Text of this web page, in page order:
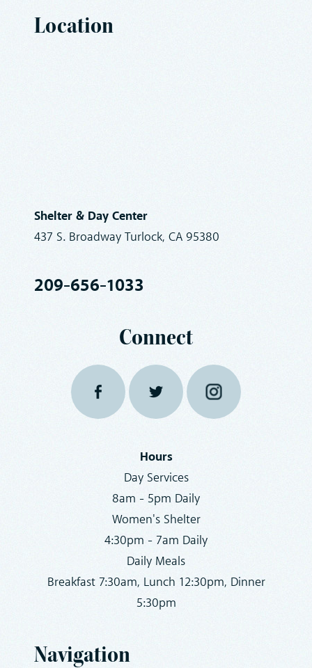
Location
Shelter & Day Center
437 S. Broadway Turlock, CA 95380
209-656-1033
Connect
Hours
Day Services
8am - 5pm Daily
Women's Shelter
4:30pm - 7am Daily
Daily Meals
Breakfast 7:30am, Lunch 12:30pm, Dinner
5:30pm
Navigation